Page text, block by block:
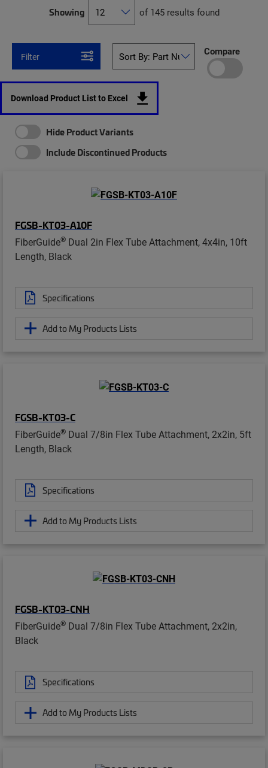
Showing of 145 results found
Filter Compare
Download Product List to Excel
Hide Product Variants
Include Discontinued Products
FGSB-KT03-A10F
FiberGuide® Dual 2in Flex Tube Attachment, 4x4in, 10ft
Length, Black
Specifications
Add to My Products Lists
FGSB-KT03-C
FiberGuide® Dual 7/8in Flex Tube Attachment, 2x2in, 5ft
Length, Black
Specifications
Add to My Products Lists
FGSB-KT03-CNH
FiberGuide® Dual 7/8in Flex Tube Attachment, 2x2in,
Black
Specifications
Add to My Products Lists